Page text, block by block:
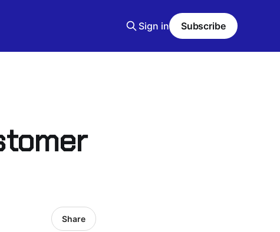
Sign in Subscribe
Share